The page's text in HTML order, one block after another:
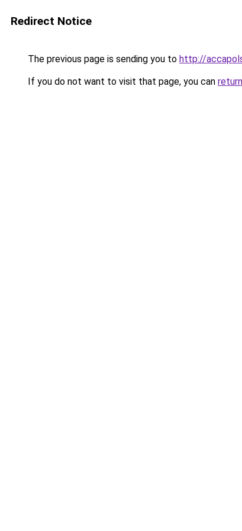
Redirect Notice
The previous page is sending you to http://
If you do not want to visit that page, you can